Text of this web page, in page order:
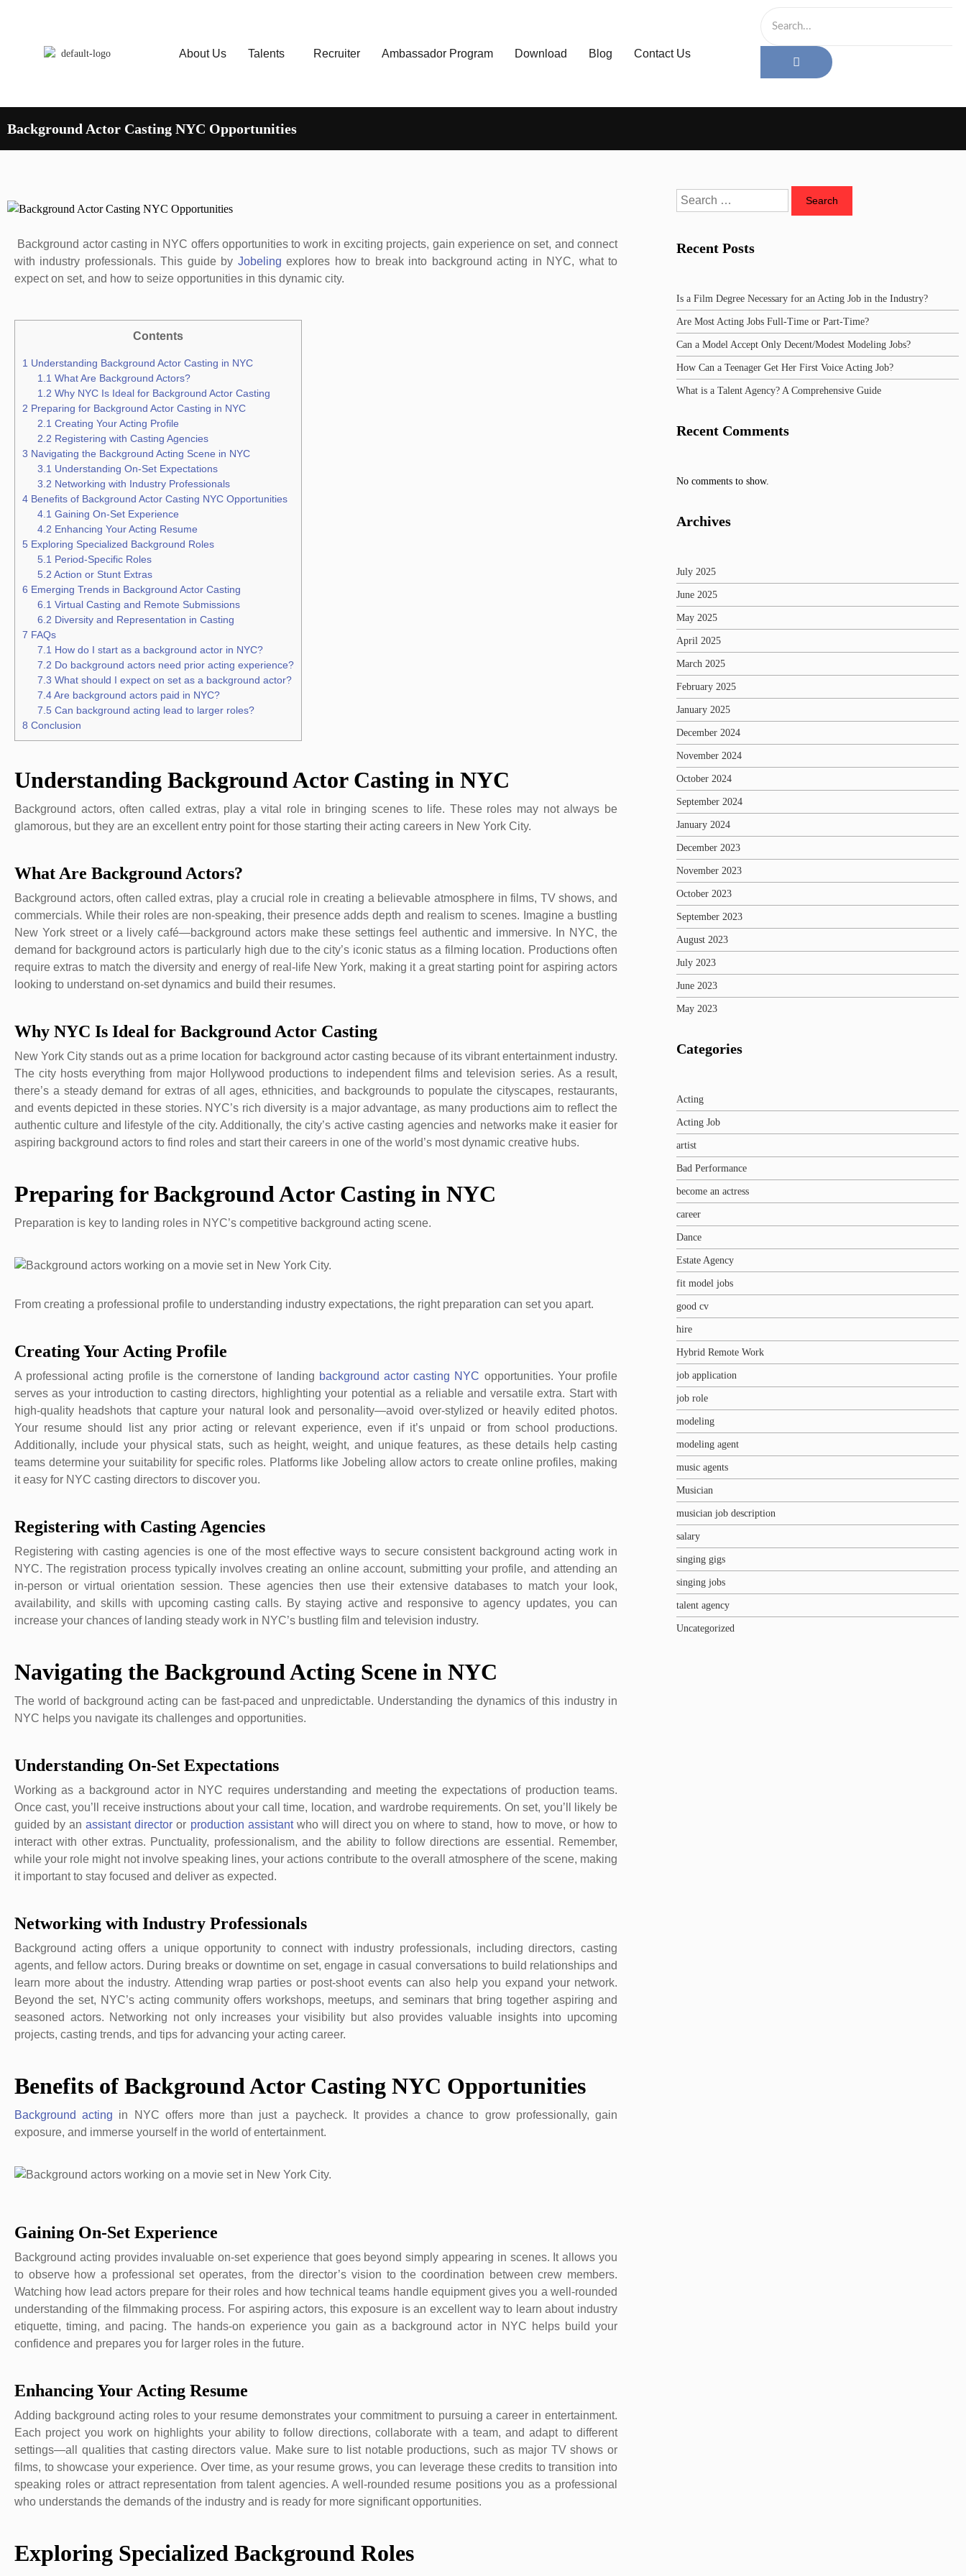
About Us Talents Recruiter Ambassador Program Download Blog Contact Us
Background Actor Casting NYC Opportunities
Background actor casting in NYC offers opportunities to work in exciting projects, gain experience on set, and connect
with industry professionals. This guide by Jobeling explores how to break into background acting in NYC, what to
expect on set, and how to seize opportunities in this dynamic city.
Contents
1 Understanding Background Actor Casting in NYC
1.1 What Are Background Actors?
1.2 Why NYC Is Ideal for Background Actor Casting
2 Preparing for Background Actor Casting in NYC
2.1 Creating Your Acting Profile
2.2 Registering with Casting Agencies
3 Navigating the Background Acting Scene in NYC
3.1 Understanding On-Set Expectations
3.2 Networking with Industry Professionals
4 Benefits of Background Actor Casting NYC Opportunities
4.1 Gaining On-Set Experience
4.2 Enhancing Your Acting Resume
5 Exploring Specialized Background Roles
5.1 Period-Specific Roles
5.2 Action or Stunt Extras
6 Emerging Trends in Background Actor Casting
6.1 Virtual Casting and Remote Submissions
6.2 Diversity and Representation in Casting
7 FAQs
7.1 How do I start as a background actor in NYC?
7.2 Do background actors need prior acting experience?
7.3 What should I expect on set as a background actor?
7.4Are background actors paid in NYC?
7.5 Can background acting lead to larger roles?
8 Conclusion
Understanding Background Actor Casting in NYC
Background actors, often called extras, play a vital role in bringing scenes to life. These roles may not always be
glamorous, but they are an excellent entry point for those starting their acting careers in New York City.
What Are Background Actors?
Background actors, often called extras, play a crucial role in creating a believable atmosphere in films, TV shows, and
commercials. While their roles are non-speaking, their presence adds depth and realism to scenes. Imagine a bustling
New York street or a lively café—background actors make these settings feel authentic and immersive. In NYC, the
demand for background actors is particularly high due to the city’s iconic status as a filming location. Productions often
require extras to match the diversity and energy of real-life New York, making it a great starting point for aspiring actors
looking to understand on-set dynamics and build their resumes.
Why NYC Is Ideal for Background Actor Casting
New York City stands out as a prime location for background actor casting because of its vibrant entertainment industry.
The city hosts everything from major Hollywood productions to independent films and television series. As a result,
there’s a steady demand for extras of all ages, ethnicities, and backgrounds to populate the cityscapes, restaurants,
and events depicted in these stories. NYC’s rich diversity is a major advantage, as many productions aim to reflect the
authentic culture and lifestyle of the city. Additionally, the city’s active casting agencies and networks make it easier for
aspiring background actors to find roles and start their careers in one of the world’s most dynamic creative hubs.
Preparing for Background Actor Casting in NYC
Preparation is key to landing roles in NYC’s competitive background acting scene.
From creating a professional profile to understanding industry expectations, the right preparation can set you apart.
Creating Your Acting Profile
A professional acting profile is the cornerstone of landing background actor casting NYC opportunities. Your profile
serves as your introduction to casting directors, highlighting your potential as a reliable and versatile extra. Start with
high-quality headshots that capture your natural look and personality—avoid over-stylized or heavily edited photos.
Your resume should list any prior acting or relevant experience, even if it’s unpaid or from school productions.
Additionally, include your physical stats, such as height, weight, and unique features, as these details help casting
teams determine your suitability for specific roles. Platforms like Jobeling allow actors to create online profiles, making
it easy for NYC casting directors to discover you.
Registering with Casting Agencies
Registering with casting agencies is one of the most effective ways to secure consistent background acting work in
NYC. The registration process typically involves creating an online account, submitting your profile, and attending an
in-person or virtual orientation session. These agencies then use their extensive databases to match your look,
availability, and skills with upcoming casting calls. By staying active and responsive to agency updates, you can
increase your chances of landing steady work in NYC’s bustling film and television industry.
Navigating the Background Acting Scene in NYC
The world of background acting can be fast-paced and unpredictable. Understanding the dynamics of this industry in
NYC helps you navigate its challenges and opportunities.
Understanding On-Set Expectations
Working as a background actor in NYC requires understanding and meeting the expectations of production teams.
Once cast, you’ll receive instructions about your call time, location, and wardrobe requirements. On set, you’ll likely be
guided by anassistant director or production assistant who will direct you on where to stand, how to move, or how to
interact with other extras. Punctuality, professionalism, and the ability to follow directions are essential. Remember,
while your role might not involve speaking lines, your actions contribute to the overall atmosphere of the scene, making
it important to stay focused and deliver as expected.
Networking with Industry Professionals
Background acting offers a unique opportunity to connect with industry professionals, including directors, casting
agents, and fellow actors. During breaks or downtime on set, engage in casual conversations to build relationships and
learn more about the industry. Attending wrap parties or post-shoot events can also help you expand your network.
Beyond the set, NYC’s acting community offers workshops, meetups, and seminars that bring together aspiring and
seasoned actors. Networking not only increases your visibility but also provides valuable insights into upcoming
projects, casting trends, and tips for advancing your acting career.
Benefits of Background Actor Casting NYC Opportunities
Background acting in NYC offers more than just a paycheck. It provides a chance to grow professionally, gain
exposure, and immerse yourself in the world of entertainment.
Gaining On-Set Experience
Background acting provides invaluable on-set experience that goes beyond simply appearing in scenes. It allows you
to observe how a professional set operates, from the director’s vision to the coordination between crew members.
Watching how lead actors prepare for their roles and how technical teams handle equipment gives you a well-rounded
understanding of the filmmaking process. For aspiring actors, this exposure is an excellent way to learn about industry
etiquette, timing, and pacing. The hands-on experience you gain as a background actor in NYC helps build your
confidence and prepares you for larger roles in the future.
Enhancing Your Acting Resume
Adding background acting roles to your resume demonstrates your commitment to pursuing a career in entertainment.
Each project you work on highlights your ability to follow directions, collaborate with a team, and adapt to different
settings—all qualities that casting directors value. Make sure to list notable productions, such as major TV shows or
films, to showcase your experience. Over time, as your resume grows, you can leverage these credits to transition into
speaking roles or attract representation from talent agencies. A well-rounded resume positions you as a professional
who understands the demands of the industry and is ready for more significant opportunities.
Exploring Specialized Background Roles
Recent Posts
Is a Film Degree Necessary for an Acting Job in the Industry?
Are Most Acting Jobs Full-Time or Part-Time?
Can a Model Accept Only Decent/Modest Modeling Jobs?
How Can a Teenager Get Her First Voice Acting Job?
What is a Talent Agency? A Comprehensive Guide
Recent Comments
No comments to show.
Archives
July 2025
June 2025
May 2025
April 2025
March 2025
February 2025
January 2025
December 2024
November 2024
October 2024
September 2024
January 2024
December 2023
November 2023
October 2023
September 2023
August 2023
July 2023
June 2023
May 2023
Categories
Acting
Acting Job
artist
Bad Performance
become an actress
career
Dance
Estate Agency
fit model jobs
good cv
hire
Hybrid Remote Work
job application
job role
modeling
modeling agent
music agents
Musician
musician job description
salary
singing gigs
singing jobs
talent agency
Uncategorized